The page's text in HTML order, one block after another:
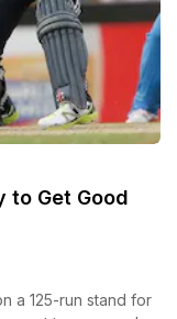
to Get Good
a 125-run stand for